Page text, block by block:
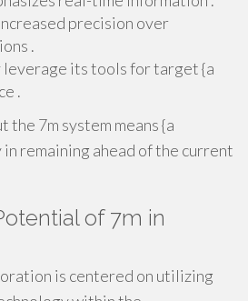
precision over
.
leverage its tools for target {a
.
the 7m system means {a
remaining ahead of the current
of 7m in
is centered on utilizing